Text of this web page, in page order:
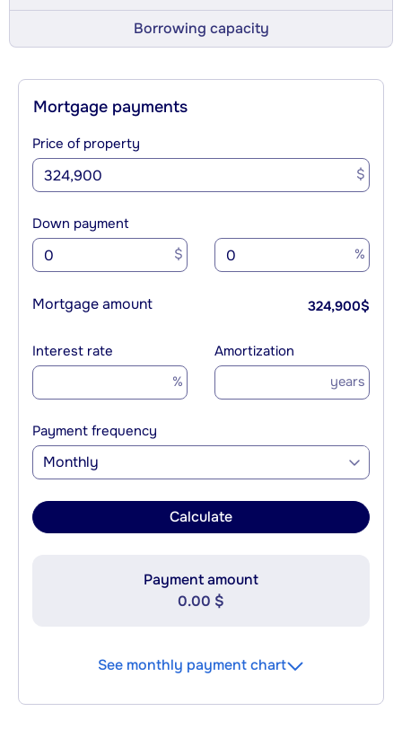
Borrowing capacity
Mortgage payments
Price of property
$
Down payment
$ %
Mortgage amount 324,900$
Interest rate
%
Amortization
years
Payment frequency
Monthly
Calculate
Payment amount
0.00 $
See monthly payment chart